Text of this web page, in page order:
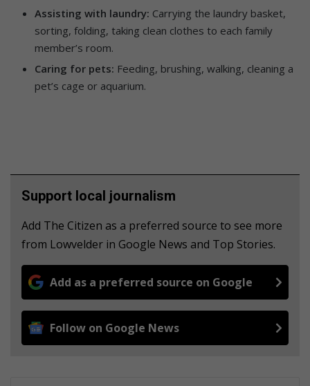
Assisting with laundry: Carrying the laundry basket,
sorting, folding, taking clean clothes to each family
member’s room.
Caring for pets: Feeding, brushing, walking, cleaning a
pet’s cage or aquarium.
Support local journalism
Add The Citizen as a preferred source to see more
from Lowvelder in Google News and Top Stories.
Add as a preferred source on Google
Follow on Google News